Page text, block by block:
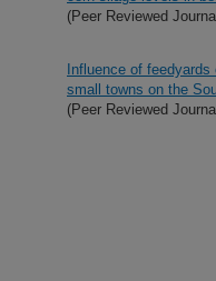
(Peer Reviewed
Influence of
small towns on the
(Peer Reviewed